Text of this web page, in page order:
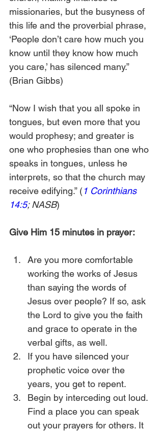
missionaries, but the busyness of
this life and the proverbial phrase,
‘People don’t care how much you
know until they know how much
you care,’ has silenced many.”
(Brian Gibbs)
“Now I wish that you all spoke in
tongues, but even more that you
would prophesy; and greater is
one who prophesies than one who
speaks in tongues, unless he
interprets, so that the church may
receive edifying.” (1 Corinthians
14:5; NASB)
Give Him 15 minutes in prayer:
Are you more comfortable
working the works of Jesus
than saying the words of
Jesus over people? If so, ask
the Lord to give you the faith
and grace to operate in the
verbal gifts, as well.
If you have silenced your
prophetic voice over the
years, you get to repent.
Begin by interceding out loud.
Find a place you can speak
out your prayers for others. It